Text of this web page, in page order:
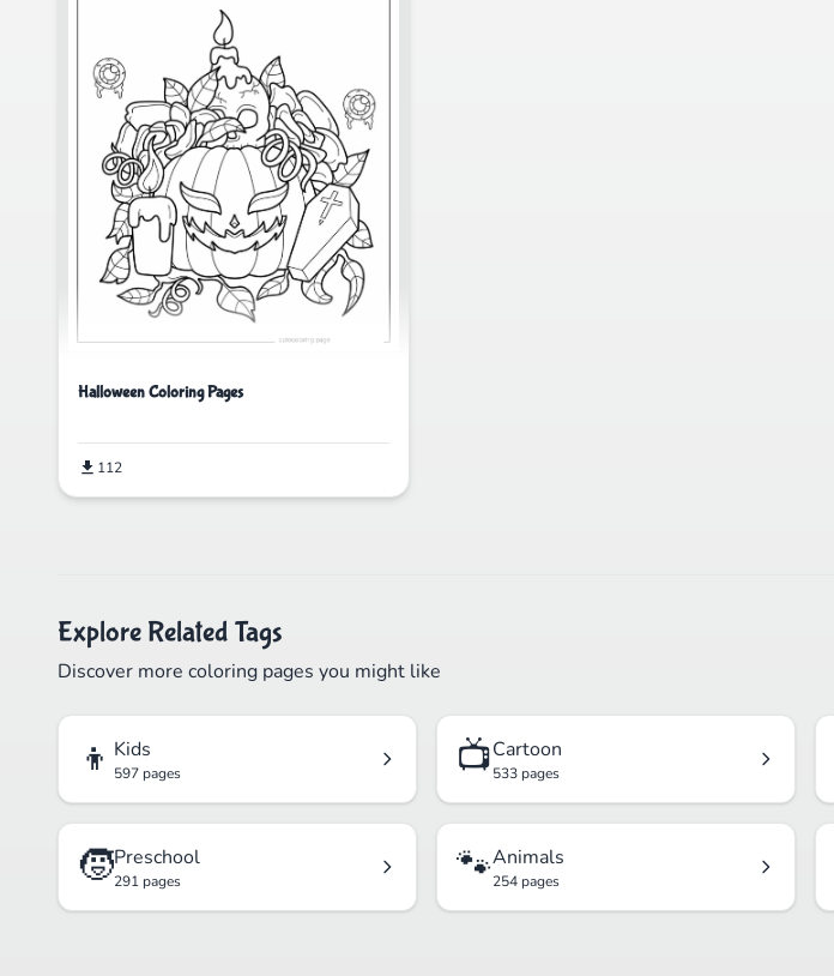
Halloween Coloring Pages
112
Explore Related Tags
Discover more coloring pages you might like
👦 Kids
597 pages 📺Cartoon
533 pages
🧒Preschool
291 pages 🐾Animals
254 pages